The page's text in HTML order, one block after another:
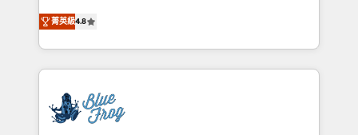
CRM, Solutions Architecture, Onboarding , Data
Migration, Custom Integration & Platform
team of 25+ experts Contact us today to help you
get more from your investment in HubSpot.
HubSpot CRM Partner offering you a roadmap on
maximizing EBITDA and achieving Commercial
Excellence. With our targeted processes, we
strengthen your digital transformation and minimize
Implementation partner, we provide expertise to
drive your business forward. Since 2015 we are fully
菁英級4.8